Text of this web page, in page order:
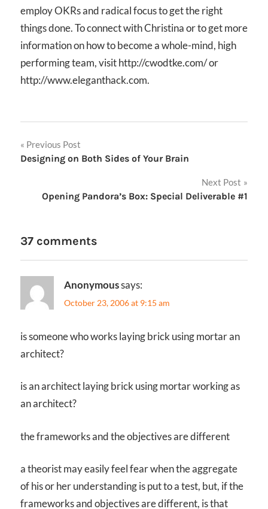
employ OKRs and radical focus to get the right
things done. To connect with Christina or to get more
information on how to become a whole-mind, high
performing team, visit http://cwodtke.com/ or
http://www.eleganthack.com.
Post
navigation
Previous Post
Designing on Both Sides of Your Brain
Next Post
Opening Pandora’s Box: Special Deliverable #1
37 comments
Anonymoussays:
October 23, 2006 at 9:15 am
is someone who works laying brick using mortar an
architect?
is an architect laying brick using mortar working as
an architect?
the frameworks and the objectives are different
a theorist may easily feel fear when the aggregate
of his or her understanding is put to a test, but, if the
frameworks and objectives are different, is that